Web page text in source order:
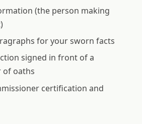
(the person making
for your sworn facts
signed in front of a
of oaths
certification and